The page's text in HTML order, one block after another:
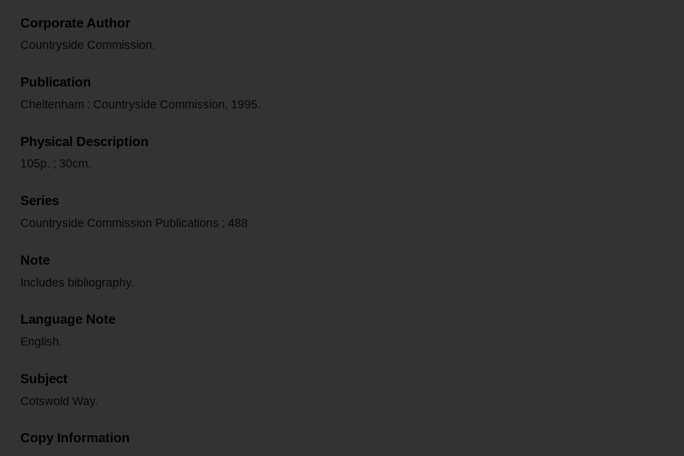
Corporate Author
Countryside Commission.
Publication
Cheltenham : Countryside Commission, 1995.
Physical Description
105p. ; 30cm.
Series
Countryside Commission Publications ; 488
Note
Includes bibliography.
Language Note
English.
Subject
Cotswold Way.
Copy Information